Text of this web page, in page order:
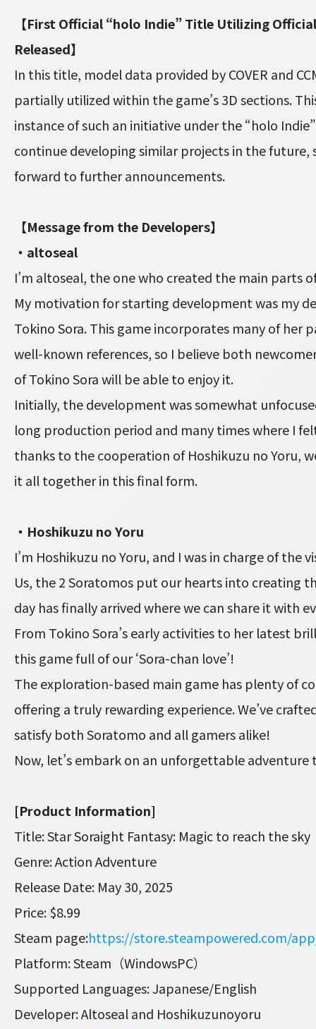
【First Official “holo Indie” Title Utilizing
Released】
In this title, model data provided by COVER and
partially utilized within the game’s 3D sections.
instance of such an initiative under the “holo
continue developing similar projects in the future,
forward to further announcements.
【Message from the Developers】
・altoseal
I’m altoseal, the one who created the main parts
My motivation for starting development was my
Tokino Sora. This game incorporates many of her
well-known references, so I believe both
of Tokino Sora will be able to enjoy it.
Initially, the development was somewhat
long production period and many times where I
thanks to the cooperation of Hoshikuzu no Yoru,
it all together in this final form.
・Hoshikuzu no Yoru
I’m Hoshikuzu no Yoru, and I was in charge of the
Us, the 2 Soratomos put our hearts into creating
day has finally arrived where we can share it with
From Tokino Sora’s early activities to her latest
this game full of our ‘Sora-chan love’!
The exploration-based main game has plenty of
offering a truly rewarding experience. We’ve
satisfy both Soratomo and all gamers alike!
Now, let’s embark on an unforgettable
[Product Information]
Title: Star Soraight Fantasy: Magic to reach the sky
Genre: Action Adventure
Release Date: May 30, 2025
Price: $8.99
Steam page:https://store.steampowered.com/
Platform: Steam（WindowsPC）
Supported Languages: Japanese/English
Developer: Altoseal and Hoshikuzunoyoru